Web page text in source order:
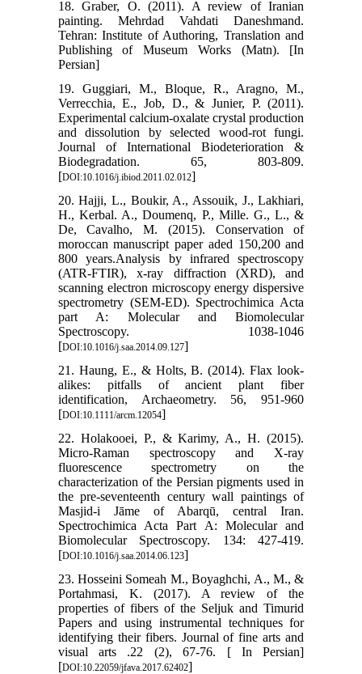
18. Graber, O. (2011). A review of Iranian
painting. Mehrdad Vahdati Daneshmand.
Tehran: Institute of Authoring, Translation and
Publishing of Museum Works (Matn). [In
Persian]
19. Guggiari, M., Bloque, R., Aragno, M.,
Verrecchia, E., Job, D., & Junier, P. (2011).
Experimental calcium-oxalate crystal production
and dissolution by selected wood-rot fungi.
Journal of International Biodeterioration &
Biodegradation. 65, 803-809.
[DOI:10.1016/j.ibiod.2011.02.012]
20. Hajji, L., Boukir, A., Assouik, J., Lakhiari,
H., Kerbal. A., Doumenq, P., Mille. G., L., &
De, Cavalho, M. (2015). Conservation of
moroccan manuscript paper aded 150,200 and
800 years.Analysis by infrared spectroscopy
(ATR-FTIR), x-ray diffraction (XRD), and
scanning electron microscopy energy dispersive
spectrometry (SEM-ED). Spectrochimica Acta
part A: Molecular and Biomolecular
Spectroscopy. 1038-1046
[DOI:10.1016/j.saa.2014.09.127]
21. Haung, E., & Holts, B. (2014). Flax look-
alikes: pitfalls of ancient plant fiber
identification, Archaeometry. 56, 951-960
[DOI:10.1111/arcm.12054]
22. Holakooei, P., & Karimy, A., H. (2015).
Micro-Raman spectroscopy and X-ray
fluorescence spectrometry on the
characterization of the Persian pigments used in
the pre-seventeenth century wall paintings of
Masjid-i Jāme of Abarqū, central Iran.
Spectrochimica Acta Part A: Molecular and
Biomolecular Spectroscopy. 134: 427-419.
[DOI:10.1016/j.saa.2014.06.123]
23. Hosseini Someah M., Boyaghchi, A., M., &
Portahmasi, K. (2017). A review of the
properties of fibers of the Seljuk and Timurid
Papers and using instrumental techniques for
identifying their fibers. Journal of fine arts and
visual arts .22 (2), 67-76. [ In Persian]
[DOI:10.22059/jfava.2017.62402]